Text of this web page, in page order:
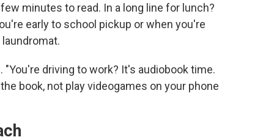
minutes to read. In a long line for lunch?
early to school pickup or when you're
driving to work? It's audiobook time.
book, not play videogames on your phone